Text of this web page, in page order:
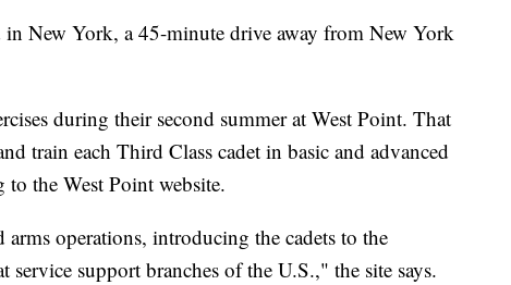
New York, a 45-minute drive away from New York
during their second summer at West Point. That
train each Third Class cadet in basic and advanced
the West Point website.
operations, introducing the cadets to the
support branches of the U.S.," the site says.